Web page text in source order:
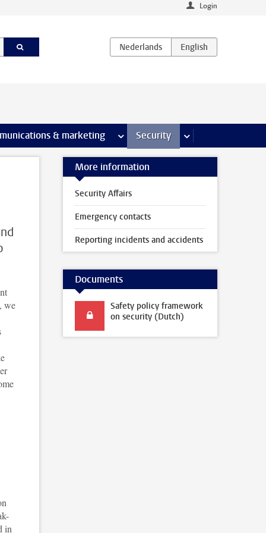
Login
pages & marketing more Communications & marketing
Security more Security pages
we
in
More information
Security Affairs
Emergency contacts
Reporting incidents and accidents
Documents
Safety policy framework
on security (Dutch)